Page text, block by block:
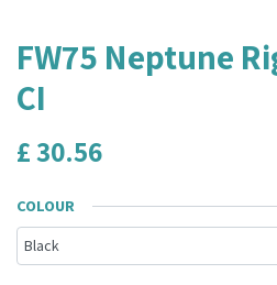
FW75 Neptune
CI
£30.56
COLOUR